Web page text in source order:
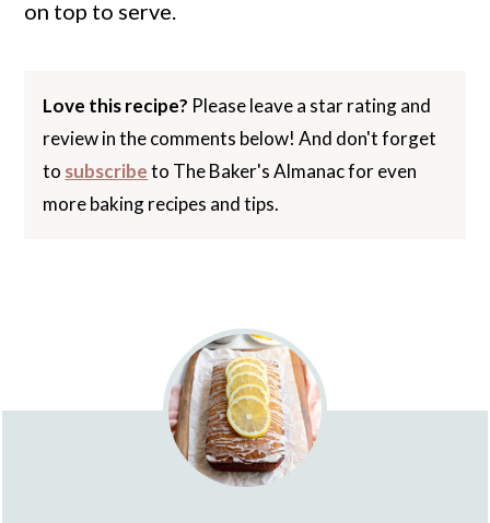
on top to serve.
Love this recipe? Please leave a star rating and
review in the comments below! And don't forget
to subscribeto The Baker's Almanac for even
more baking recipes and tips.